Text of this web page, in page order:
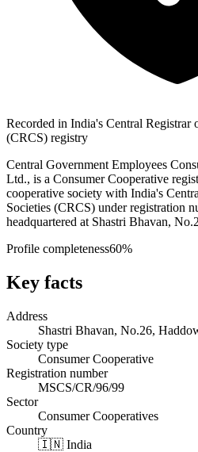
Recorded in India's Central Registrar
(CRCS) registry
Central Government Employees
Ltd., is a Consumer Cooperative
cooperative society with India's
Societies (CRCS) under registration
headquartered at Shastri Bhavan,
Profile completeness60%
Key facts
Address
Shastri Bhavan, No.26,
Society type
Consumer Cooperative
Registration number
MSCS/CR/96/99
Sector
Consumer Cooperatives
Country
🇮🇳 India